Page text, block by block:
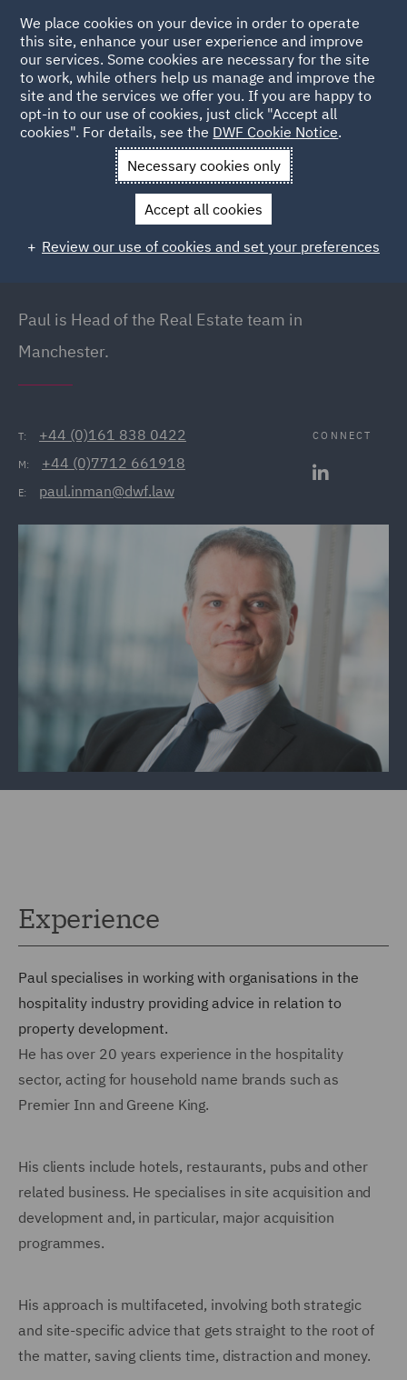
Back to People
Paul Inman
Paul Inman
Partner // Head of Real Estate (North West),
Paul is Head of the Real Estate team in
Manchester.
T: +44 (0)161 838 0422
M: +44 (0)7712 661918
E: paul.inman@dwf.law
CONNECT
Experience
Paul specialises in working with organisations in the
hospitality industry providing advice in relation to
property development.
He has over 20 years experience in the hospitality
sector, acting for household name brands such as
Premier Inn and Greene King.
His clients include hotels, restaurants, pubs and other
related business. He specialises in site acquisition and
development and, in particular, major acquisition
programmes.
His approach is multifaceted, involving both strategic
and site-specific advice that gets straight to the root of
the matter, saving clients time, distraction and money.
We place cookies on your device in order to operate
this site, enhance your user experience and improve
our services. Some cookies are necessary for the site
to work, while others help us manage and improve the
site and the services we offer you. If you are happy to
opt-in to our use of cookies, just click "Accept all
cookies". For details, see the DWF Cookie Notice.
Necessary cookies only
Accept all cookies
Review our use of cookies and set your preferences